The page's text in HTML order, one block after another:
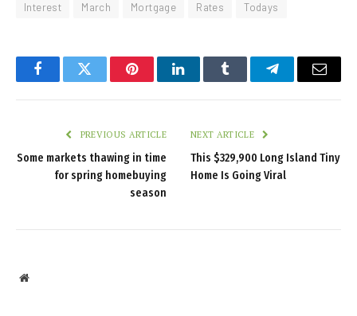
Interest March Mortgage Rates Todays
FacebookTwitter PinterestLinkedInTumblr TelegramEmail
PREVIOUS ARTICLE
Some markets thawing in time
for spring homebuying
season
NEXT ARTICLE
This $329,900 Long Island Tiny
Home Is Going Viral
Website